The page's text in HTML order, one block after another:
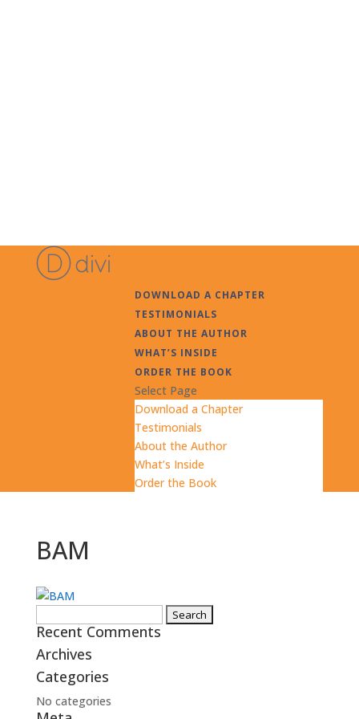
DOWNLOAD A CHAPTER
TESTIMONIALS
ABOUT THE AUTHOR
WHAT’S INSIDE
ORDER THE BOOK
Select Page
Download a Chapter
Testimonials
About the Author
What’s Inside
Order the Book
BAM
for:
Recent Comments
Archives
Categories
No categories